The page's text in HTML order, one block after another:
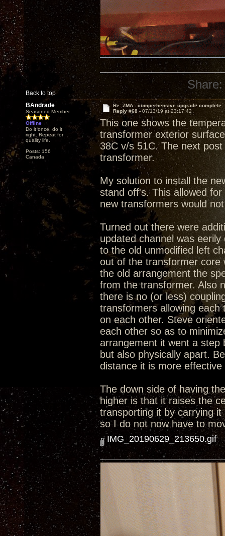
Back to top
Share:
BAndrade
Seasoned Member
Offline
Do it once, do it
right. Repeat for
quality life.
Posts: 156
Canada
Re: ZMA - comperhensive upgrade complete
Reply #68 -07/13/19 at 23:17:42
This one shows the
transformer exterior
38C v/s 51C. The next
transformer.
My solution to install the
stand off's. This allowed
new transformers would
Turned out there were
updated channel was
to the old unmodified left
out of the transformer core
the old arrangement the
from the transformer. Also
there is no (or less)
transformers allowing
on each other. Steve
each other so as to
arrangement it went a step
but also physically apart.
distance it is more
The down side of having
higher is that it raises the
transporting it by carrying
so I do not now have to
IMG_20190629_213650.gif